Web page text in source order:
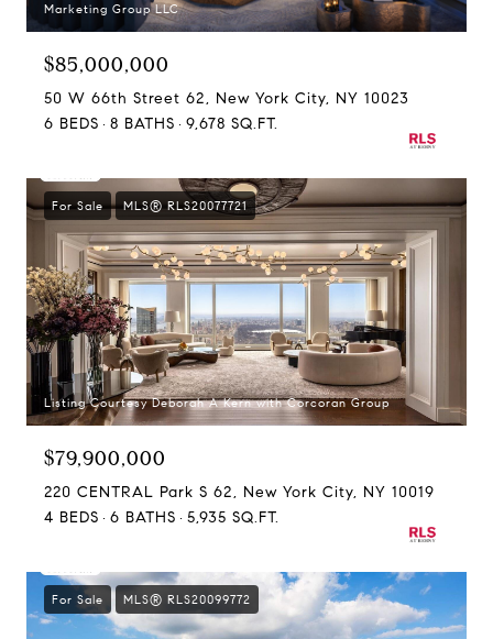
Marketing Group LLC
$85,000,000
50 W 66th Street 62, New York City, NY 10023
6 BEDS
8 BATHS 9,678 SQ.FT.
For Sale MLS® RLS20077721
Listing Courtesy Deborah A Kern with Corcoran Group
$79,900,000
220 CENTRAL Park S 62, New York City, NY 10019
4 BEDS
6 BATHS 5,935 SQ.FT.
For Sale MLS® RLS20099772